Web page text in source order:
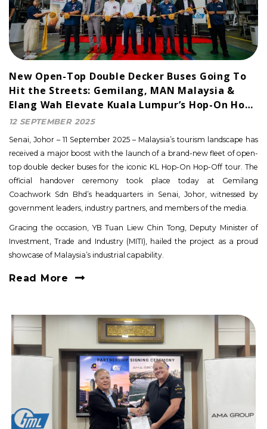
New Open-Top Double Decker Buses Going To
Hit the Streets: Gemilang, MAN Malaysia &
Elang Wah Elevate Kuala Lumpur’s Hop-On Hop-
Off Tour
12 SEPTEMBER 2025
Senai, Johor – 11 September 2025 – Malaysia’s tourism landscape has
received a major boost with the launch of a brand-new fleet of open-
top double decker buses for the iconic KL Hop-On Hop-Off tour. The
official handover ceremony took place today at Gemilang
Coachwork Sdn Bhd’s headquarters in Senai, Johor, witnessed by
government leaders, industry partners, and members of the media.
Gracing the occasion, YB Tuan Liew Chin Tong, Deputy Minister of
Investment, Trade and Industry (MITI), hailed the project as a proud
showcase of Malaysia’s industrial capability.
Read More